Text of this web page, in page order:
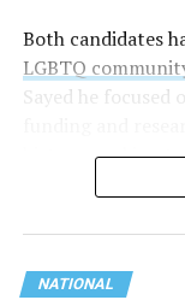
Both candidates
LGBTQ
Sayed he
history working
NATIONAL